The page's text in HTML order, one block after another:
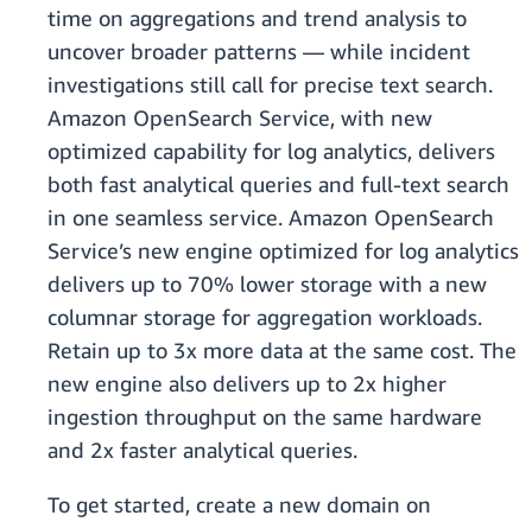
time on aggregations and trend analysis to
uncover broader patterns — while incident
investigations still call for precise text search.
Amazon OpenSearch Service, with new
optimized capability for log analytics, delivers
both fast analytical queries and full-text search
in one seamless service. Amazon OpenSearch
Service’s new engine optimized for log analytics
delivers up to 70% lower storage with a new
columnar storage for aggregation workloads.
Retain up to 3x more data at the same cost. The
new engine also delivers up to 2x higher
ingestion throughput on the same hardware
and 2x faster analytical queries.
To get started, create a new domain on